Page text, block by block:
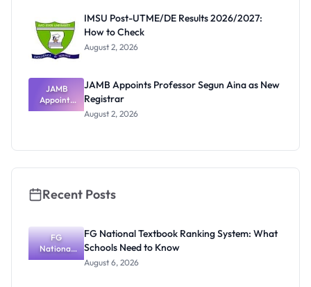
IMSU Post-UTME/DE Results 2026/2027:
How to Check
August 2, 2026
JAMB
Appoints
Professor
JAMB Appoints Professor Segun Aina as New
Registrar
August 2, 2026
Recent Posts
FG
National
Textbook
FG National Textbook Ranking System: What
Schools Need to Know
August 6, 2026